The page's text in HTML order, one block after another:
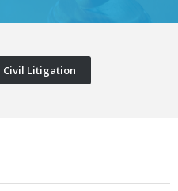
Civil Litigation